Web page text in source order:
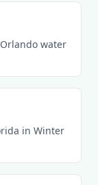
water
in Winter